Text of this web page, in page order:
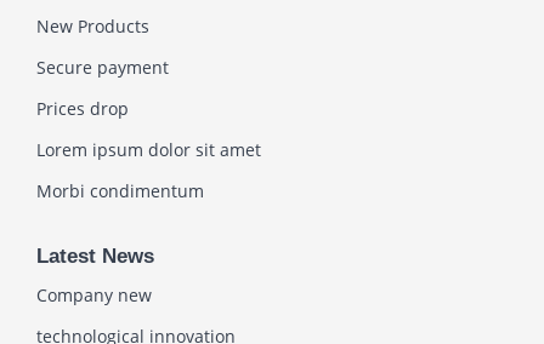
New Products
Secure payment
Prices drop
Lorem ipsum dolor sit amet
Morbi condimentum
Latest News
Company new
technological innovation